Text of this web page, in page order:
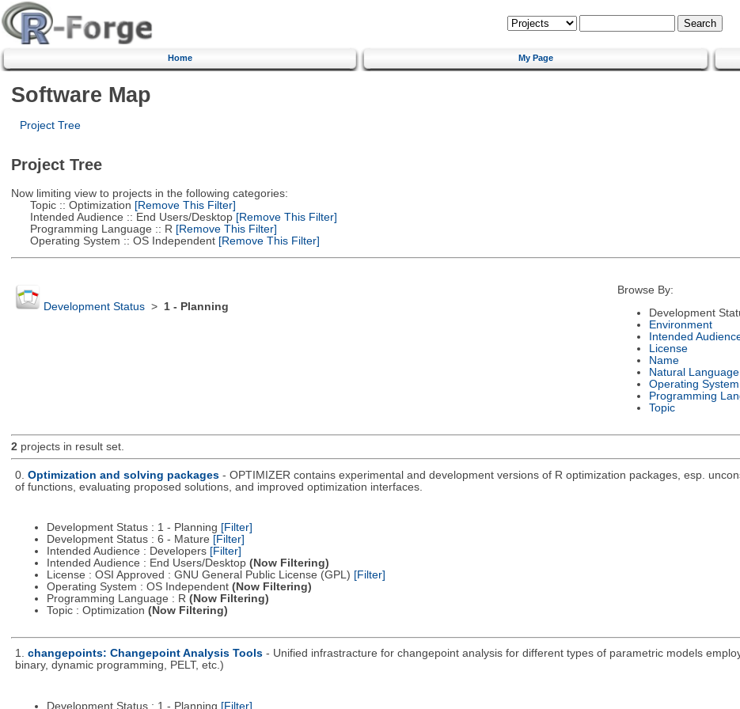
Home My Page
Software Map
Project Tree
Project Tree
Now limiting view to projects in the following categories:
Topic :: Optimization [Remove This Filter]
Intended Audience :: End Users/Desktop[Remove This Filter]
Programming Language :: R [Remove This Filter]
Operating System :: OS Independent[Remove This Filter]
Development Status> 1 - Planning
Browse By:
Development
Environment
Intended
License
Name
Natural Language
Operating System
Programming
Topic
2projects in result set.
0. Optimization and solving packages - OPTIMIZER contains experimental and development versions of R optimization packages, esp.
of functions, evaluating proposed solutions, and improved optimization interfaces.
Development Status : 1 - Planning [Filter]
Development Status : 6 - Mature [Filter]
Intended Audience : Developers [Filter]
Intended Audience : End Users/Desktop (Now Filtering)
License : OSI Approved : GNU General Public License (GPL) [Filter]
Operating System : OS Independent (Now Filtering)
Programming Language : R (Now Filtering)
Topic : Optimization (Now Filtering)
1. changepoints: Changepoint Analysis Tools - Unified infrastracture for changepoint analysis for different types of parametric models
binary, dynamic programming, PELT, etc.)
Development Status : 1 - Planning [Filter]